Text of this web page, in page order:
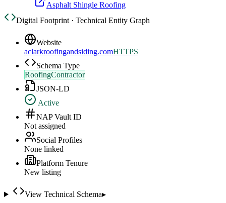
Asphalt Shingle Roofing
Digital Footprint · Technical Entity Graph
Website
aclarkroofingandsiding.comHTTPS
Schema Type
RoofingContractor
JSON-LD
Active
NAP Vault ID
Not assigned
Social Profiles
None linked
Platform Tenure
New listing
View Technical Schema▸